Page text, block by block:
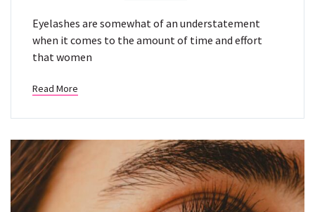
Eyelashes are somewhat of an understatement
when it comes to the amount of time and effort
that women
Read More